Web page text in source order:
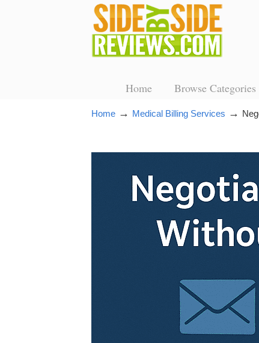
Home Browse Categories
Home → Medical Billing Services →